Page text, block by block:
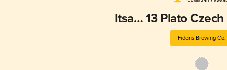
Itsa… 13 Plato
Fidens Brewing Co.